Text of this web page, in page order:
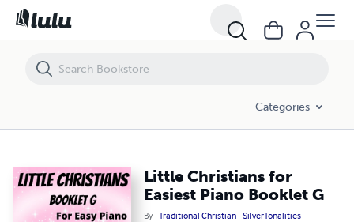
Categories
Little Christians for
Easiest Piano Booklet G
By Traditional Christian SilverTonalities
Little Christians for Easiest Piano Booklet G